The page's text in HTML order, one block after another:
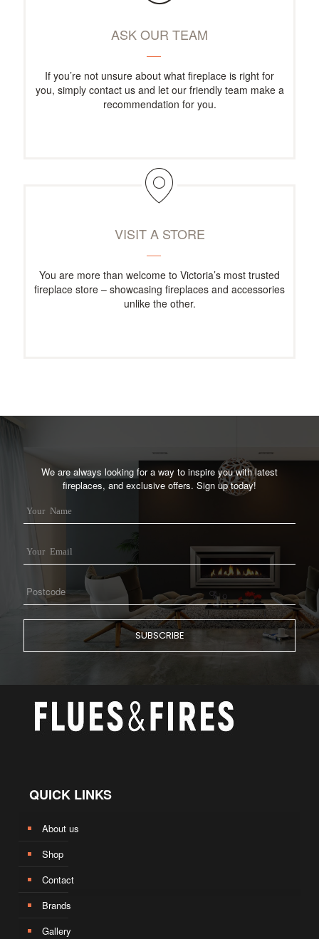
ASK OUR TEAM
If you’re not unsure about what fireplace is right for
you, simply contact us and let our friendly team make a
recommendation for you.
VISIT A STORE
You are more than welcome to Victoria’s most trusted
fireplace store – showcasing fireplaces and accessories
unlike the other.
We are always looking for a way to inspire you with latest
fireplaces, and exclusive offers. Sign up today!
QUICK LINKS
About us
Shop
Contact
Brands
Gallery